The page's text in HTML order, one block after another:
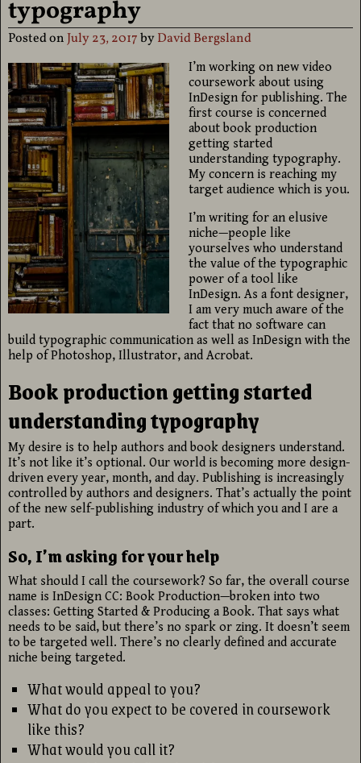
typography
Posted onJuly 23, 2017byDavid Bergsland
I’m working on new video
coursework about using
InDesign for publishing. The
first course is concerned
about book production
getting started
understanding typography.
My concern is reaching my
target audience which is you.
I’m writing for an elusive
niche—people like
yourselves who understand
the value of the typographic
power of a tool like
InDesign. As a font designer,
I am very much aware of the
fact that no software can
build typographic communication as well as InDesign with the
help of Photoshop, Illustrator, and Acrobat.
Book production getting started
understanding typography
My desire is to help authors and book designers understand.
It’s not like it’s optional. Our world is becoming more design-
driven every year, month, and day. Publishing is increasingly
controlled by authors and designers. That’s actually the point
of the new self-publishing industry of which you and I are a
part.
So, I’m asking for your help
What should I call the coursework? So far, the overall course
name is InDesign CC: Book Production—broken into two
classes: Getting Started & Producing a Book. That says what
needs to be said, but there’s no spark or zing. It doesn’t seem
to be targeted well. There’s no clearly defined and accurate
niche being targeted.
What would appeal to you?
What do you expect to be covered in coursework
like this?
What would you call it?